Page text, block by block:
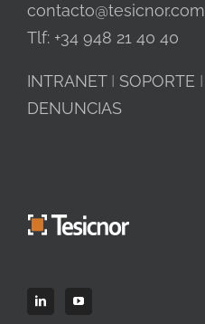
contacto@tesicnor.com
Tlf: +34 948 21 40 40
INTRANETI SOPORTE I
DENUNCIAS